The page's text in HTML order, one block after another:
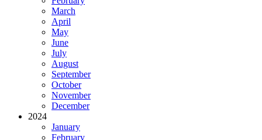
March
April
May
June
July
August
September
October
November
December
2024
January
February